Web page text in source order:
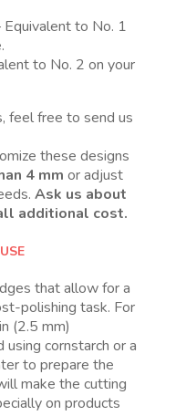
to No. 1
to No. 2 on your
feel free to send us
these designs
4 mm or adjust
Ask us about
additional cost.
that allow for a
polishing task. For
(2.5 mm)
cornstarch or a
to prepare the
make the cutting
on products